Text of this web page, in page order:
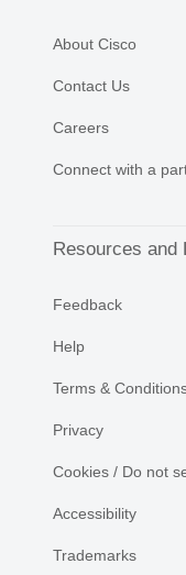
About Cisco
Contact Us
Careers
Connect with a
Resources and
Feedback
Help
Terms &
Privacy
Cookies / Do not
Accessibility
Trademarks